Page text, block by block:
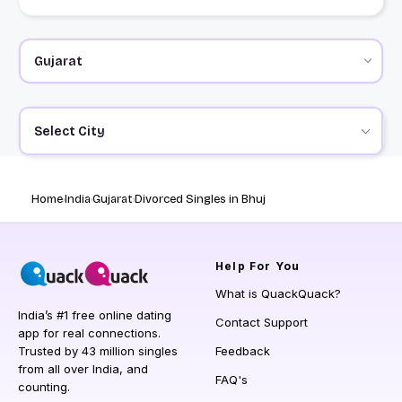
Select City
HomeIndiaGujaratDivorced Singles in Bhuj
India’s #1 free online dating
app for real connections.
Trusted by 43 million singles
from all over India, and
counting.
Help For You
What is QuackQuack?
Contact Support
Feedback
FAQ's